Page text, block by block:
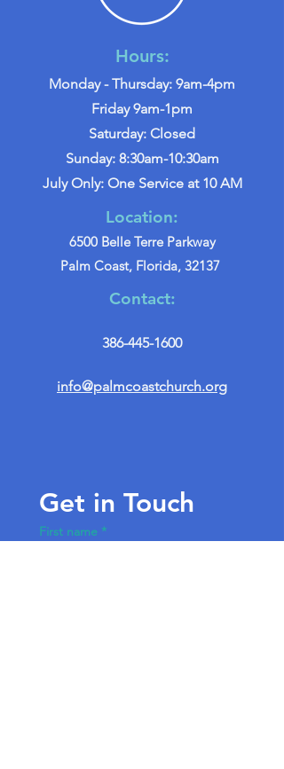
Hours:
Monday - Thursday: 9am-4pm
Friday 9am-1pm
Saturday: Closed
Sunday: 8:30am-10:30am
July Only: One Service at 10 AM
Location:
6500 Belle Terre Parkway
Palm Coast, Florida, 32137
Contact:
386-445-1600
info@palmcoastchurch.org
Get in Touch
First name *